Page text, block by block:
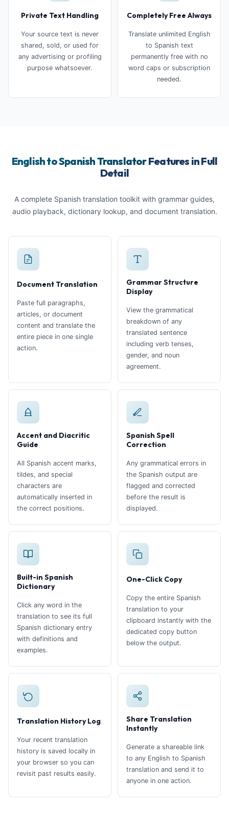
Private Text Handling
Your source text is never
shared, sold, or used for
any advertising or profiling
purpose whatsoever.
Completely Free Always
Translate unlimited English
to Spanish text
permanently free with no
word caps or subscription
needed.
English to Spanish TranslatorFeatures in Full
Detail
A complete Spanish translation toolkit with grammar guides,
audio playback, dictionary lookup, and document translation.
Document Translation
Paste full paragraphs,
articles, or document
content and translate the
entire piece in one single
action.
Grammar Structure
Display
View the grammatical
breakdown of any
translated sentence
including verb tenses,
gender, and noun
agreement.
Accent and Diacritic
Guide
All Spanish accent marks,
tildes, and special
characters are
automatically inserted in
the correct positions.
Spanish Spell
Correction
Any grammatical errors in
the Spanish output are
flagged and corrected
before the result is
displayed.
Built-in Spanish
Dictionary
Click any word in the
translation to see its full
Spanish dictionary entry
with definitions and
examples.
One-Click Copy
Copy the entire Spanish
translation to your
clipboard instantly with the
dedicated copy button
below the output.
Translation History Log
Your recent translation
history is saved locally in
your browser so you can
revisit past results easily.
Share Translation
Instantly
Generate a shareable link
to any English to Spanish
translation and send it to
anyone in one action.